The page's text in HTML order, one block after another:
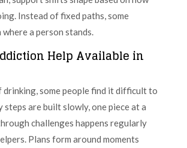
Instead of fixed paths, some
where a person stands.
Help Available in
some people find it difficult to
steps are built slowly, one piece at a
challenges happens regularly
Plans form around moments